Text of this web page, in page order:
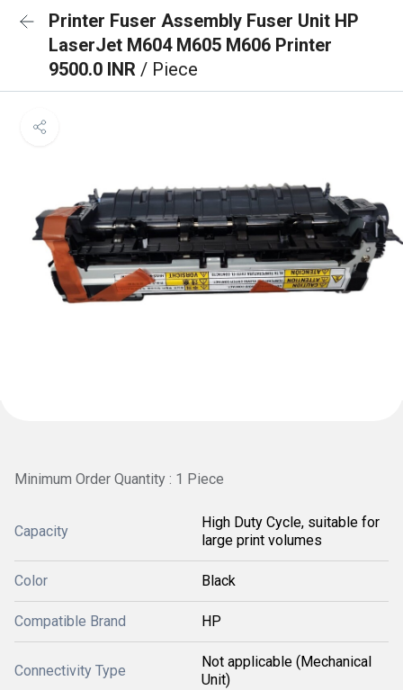
Printer Fuser Assembly Fuser Unit HP
LaserJet M604 M605 M606 Printer
9500.0 INR / Piece
Minimum Order Quantity : 1 Piece
Capacity
High Duty Cycle, suitable for
large print volumes
Color Black
Compatible Brand HP
Connectivity Type
Not applicable (Mechanical
Unit)